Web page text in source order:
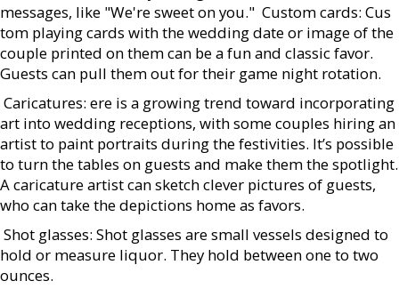
messages, like "We're sweet on you."  Custom cards: Cus
tom playing cards with the wedding date or image of the
couple printed on them can be a fun and classic favor.
Guests can pull them out for their game night rotation.
 Caricatures: ere is a growing trend toward incorporating
art into wedding receptions, with some couples hiring an
artist to paint portraits during the festivities. It’s possible
to turn the tables on guests and make them the spotlight.
A caricature artist can sketch clever pictures of guests,
who can take the depictions home as favors.
 Shot glasses: Shot glasses are small vessels designed to
hold or measure liquor. They hold between one to two
ounces.